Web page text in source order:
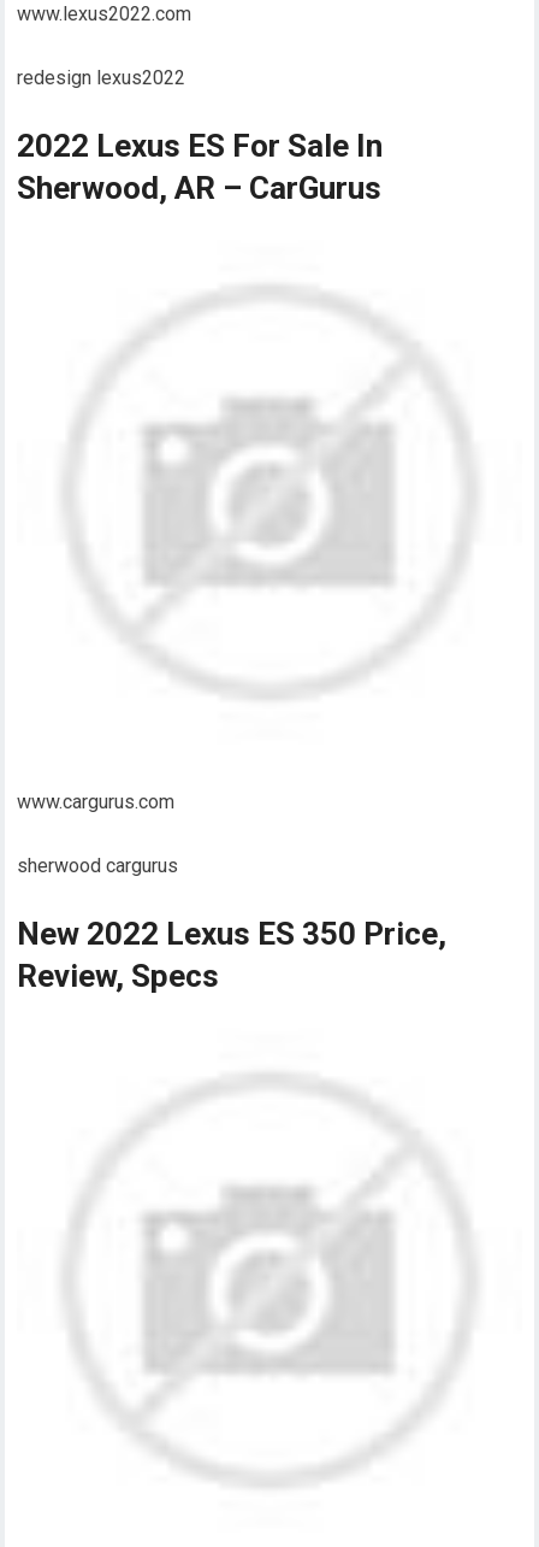
www.lexus2022.com
redesign lexus2022
2022 Lexus ES For Sale In
Sherwood, AR – CarGurus
www.cargurus.com
sherwood cargurus
New 2022 Lexus ES 350 Price,
Review, Specs